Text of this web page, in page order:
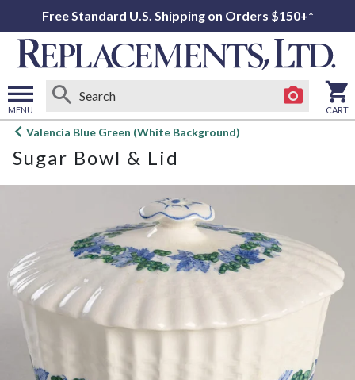
Free Standard U.S. Shipping on Orders $150+*
MENU
Open
menu
CART
Valencia Blue Green (White Background)
Sugar Bowl & Lid